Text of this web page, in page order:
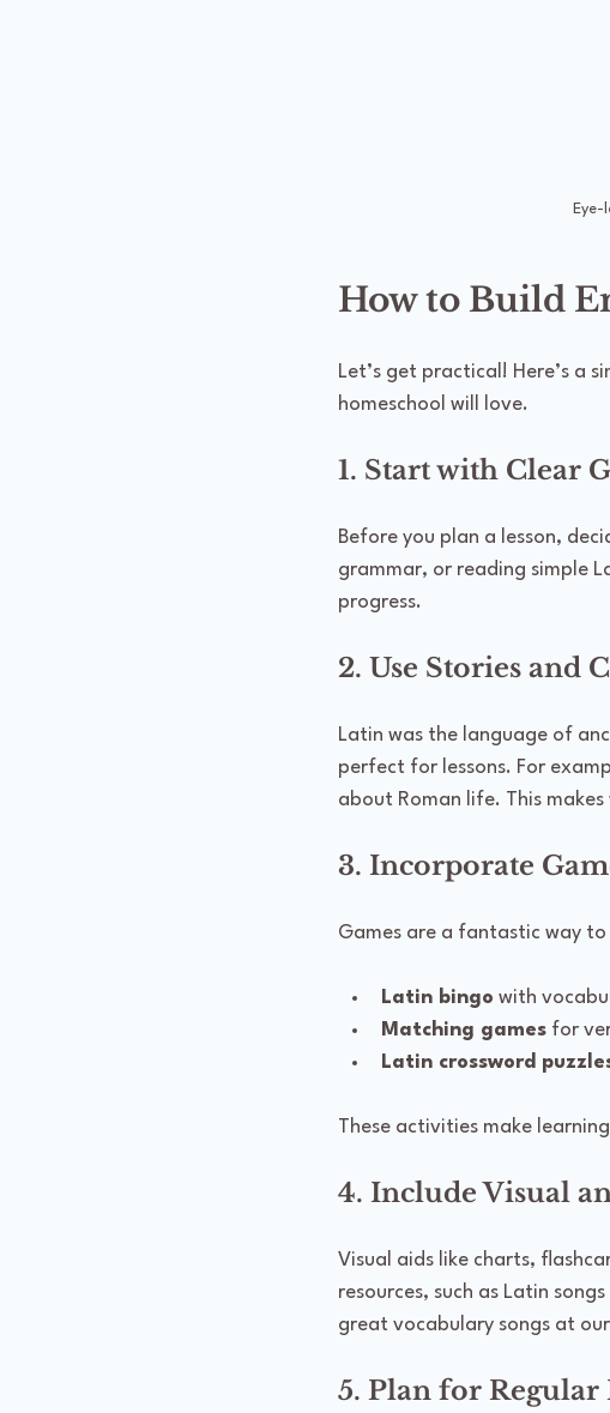
How to Build
Let’s get practical! Here’s a
homeschool will love.
1. Start with Clear
Before you plan a lesson,
grammar, or reading simple
progress.
2. Use Stories and
Latin was the language of
perfect for lessons. For
about Roman life. This
3. Incorporate
Games are a fantastic way
Latin bingo with
Matching games for
Latin crossword
These activities make
4. Include Visual
Visual aids like charts,
resources, such as Latin
great vocabulary songs at
5. Plan for Regular